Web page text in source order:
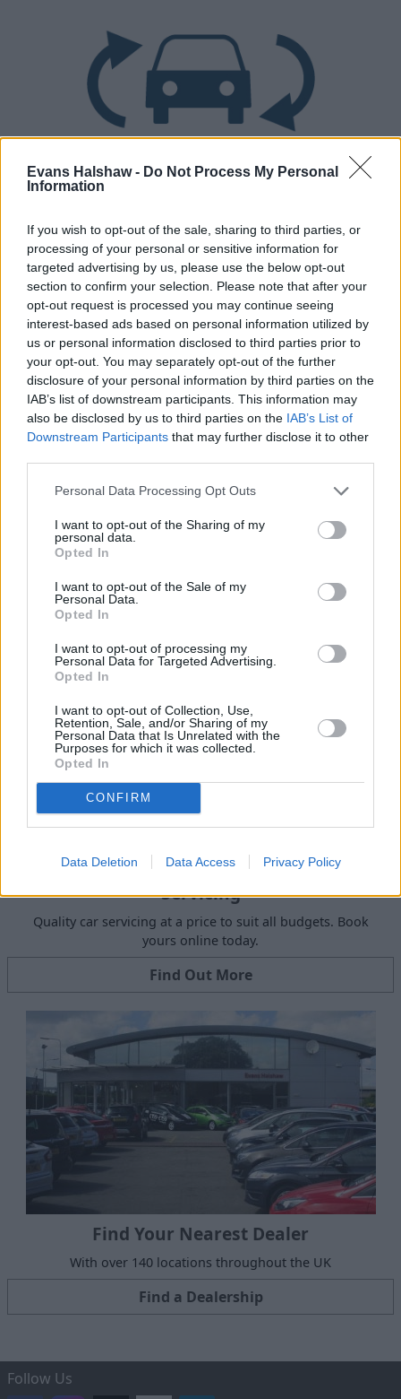
Evans Halshaw - Do Not Process My Personal
Information
If you wish to opt-out of the sale, sharing to third parties, or
processing of your personal or sensitive information for
targeted advertising by us, please use the below opt-out
section to confirm your selection. Please note that after your
opt-out request is processed you may continue seeing
interest-based ads based on personal information utilized by
us or personal information disclosed to third parties prior to
your opt-out. You may separately opt-out of the further
disclosure of your personal information by third parties on the
IAB’s list of downstream participants. This information may
also be disclosed by us to third parties on the IAB’s List of
Downstream Participants that may further disclose it to other
Personal Data Processing Opt Outs
I want to opt-out of the Sharing of my
personal data.
Opted In
I want to opt-out of the Sale of my
Personal Data.
Opted In
I want to opt-out of processing my
Personal Data for Targeted Advertising.
Opted In
I want to opt-out of Collection, Use,
Retention, Sale, and/or Sharing of my
Personal Data that Is Unrelated with the
Purposes for which it was collected.
Opted In
CONFIRM
Data Deletion Data Access Privacy Policy
Part exchange your old car for a new one
Find Out More
Request a free online valuation for your car
Servicing
Quality car servicing at a price to suit all budgets. Book
yours online today.
Find Out More
Find Your Nearest Dealer
With over 140 locations throughout the UK
Find a Dealership
Follow Us